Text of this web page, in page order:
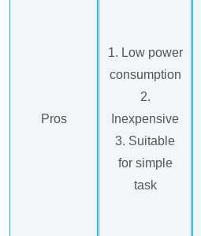
Pros
1. Low power
consumption
2.
Inexpensive
3. Suitable
for simple
task